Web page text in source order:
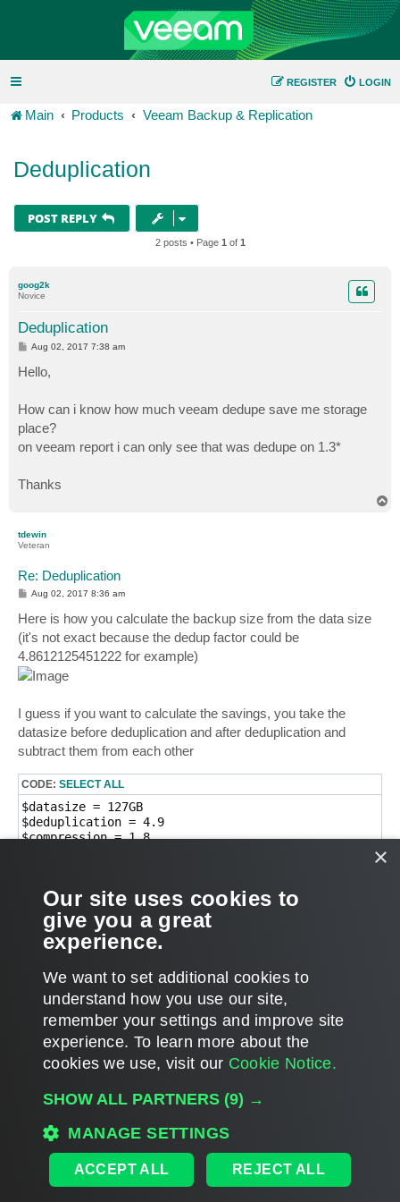
LOGIN
REGISTER
Main Products Veeam Backup & Replication
Deduplication
POST REPLY
2 posts • Page 1 of 1
goog2k
Novice
Deduplication
P
t
Aug 02, 2017 7:38 am
Hello,
How can i know how much veeam dedupe save me storage
place?
on veeam report i can only see that was dedupe on 1.3*
Thanks
tdewin
Veteran
Re: Deduplication
P
t
Aug 02, 2017 8:36 am
Here is how you calculate the backup size from the data size
(it's not exact because the dedup factor could be
4.8612125451222 for example)
I guess if you want to calculate the savings, you take the
datasize before deduplication and after deduplication and
subtract them from each other
CODE: SELECT ALL
$datasize = 127GB
$deduplication = 4.9
$compression = 1.8
$backupsize = $datasize/$deduplication/$compression
$dedupsavings = $datasize - ($datasize/
$dedupsavings
POST REPLY
2 posts • Page 1of1
Users browsing this forum: Amazon [Bot] ,d.artzen, Semrush [Bot]
MAIN
DISCLAIMER: All feature and release plans are subject to change without notice.
×
Our site uses cookies to
give you a great
experience.
We want to set additional cookies to
understand how you use our site,
remember your settings and improve site
experience. ​To learn more about the
cookies we use, visit our Cookie Notice.
SHOW ALL PARTNERS (9) →
MANAGE SETTINGS
ACCEPT ALL REJECT ALL